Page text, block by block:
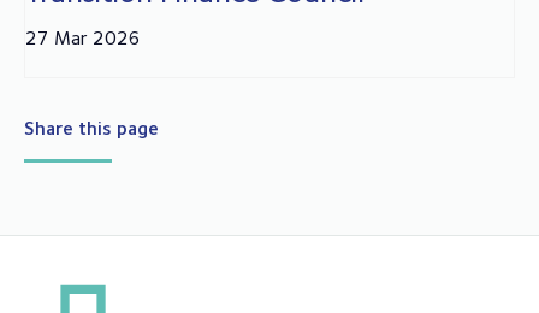
27 Mar 2026
Share this page